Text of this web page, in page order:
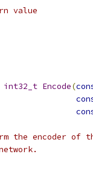
value                 :
int32_t Encode(
the encoder of